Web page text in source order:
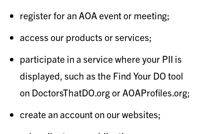
register for an AOA event or meeting;
access our products or services;
participate in a service where your PII is
displayed, such as the Find Your DO tool
on DoctorsThatDO.org or AOAProfiles.org;
create an account on our websites;